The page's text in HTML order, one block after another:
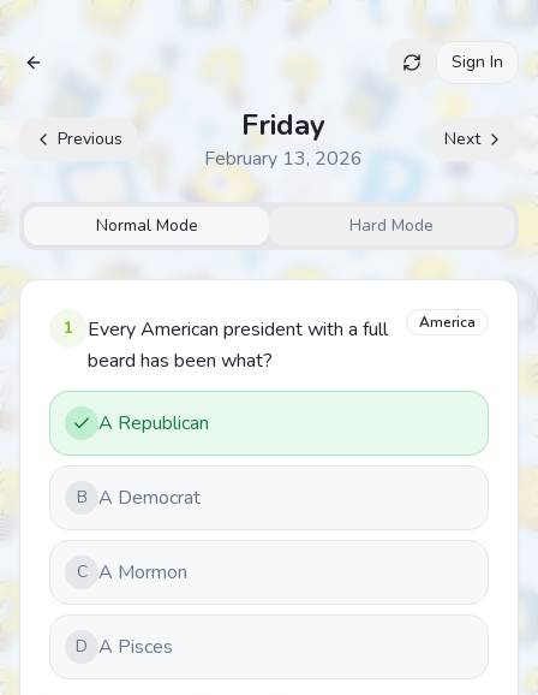
Archive Sign In
Previous Friday
February 13, 2026
Next
Normal Mode Hard Mode
1
Every American president with a full
beard has been what?
America
A Republican
B A Democrat
C A Mormon
D A Pisces